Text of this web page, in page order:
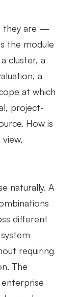
they are —
the module
cluster, a
a
at which
project-
How is
naturally. A
different
requiring
The